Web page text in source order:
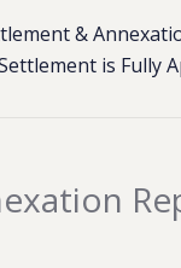
&
is Fully